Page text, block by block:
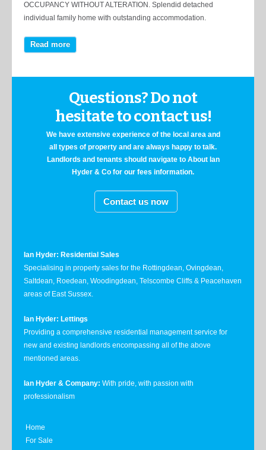
OCCUPANCY WITHOUT ALTERATION. Splendid detached
individual family home with outstanding accommodation.
Read more
Questions? Do not
hesitate to contact us!
We have extensive experience of the local area and
all types of property and are always happy to talk.
Landlords and tenants should navigate to About Ian
Hyder & Co for our fees information.
Contact us now
Ian Hyder: Residential Sales
Specialising in property sales for the Rottingdean, Ovingdean,
Saltdean, Roedean, Woodingdean, Telscombe Cliffs & Peacehaven
areas of East Sussex.
Ian Hyder: Lettings
Providing a comprehensive residential management service for
new and existing landlords encompassing all of the above
mentioned areas.
Ian Hyder & Company: With pride, with passion with
professionalism
Home
For Sale